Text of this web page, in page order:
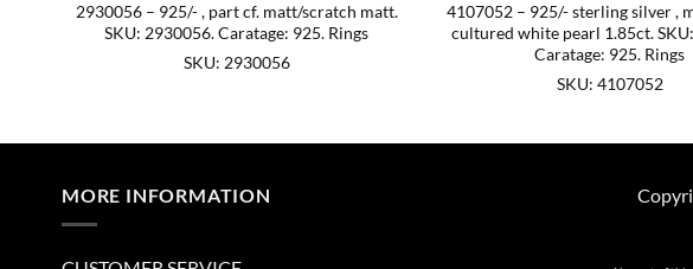
2930056 – 925/- , part cf. matt/scratch matt.
SKU: 2930056. Caratage: 925. Rings
SKU: 2930056
4107052 – 925/- sterling silver ,
cultured white pearl 1.85ct.
Caratage: 925. Rings
SKU: 4107052
MORE INFORMATION